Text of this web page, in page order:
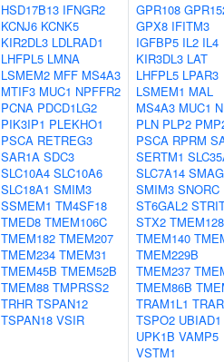
HSD17B13 IFNGR2
KCNJ6 KCNK5
KIR2DL3 LDLRAD1
LHFPL5 LMNA
LSMEM2 MFF MS4A3
MTIF3 MUC1 NPFFR2
PCNA PDCD1LG2
PIK3IP1 PLEKHO1
PSCA RETREG3
SAR1A SDC3
SLC10A4 SLC10A6
SLC18A1 SMIM3
SSMEM1 TM4SF18
TMED8 TMEM106C
TMEM182 TMEM207
TMEM234 TMEM31
TMEM45B TMEM52B
TMEM88 TMPRSS2
TRHR TSPAN12
TSPAN18 VSIR
GPR108
GPX8 IFITM3
IGFBP5 IL2 IL4
KIR3DL3 LAT
LHFPL5 LPAR3
LSMEM1 MAL
MS4A3 MUC1
PLN PLP2
PSCA RPRM
SERTM1
SLC7A14
SMIM3 SNORC
ST6GAL2
STX2 TMEM128
TMEM140
TMEM229B
TMEM237
TMEM86B
TRAM1L1
TSPO2 UBIAD1
UPK1B VAMP5
VSTM1